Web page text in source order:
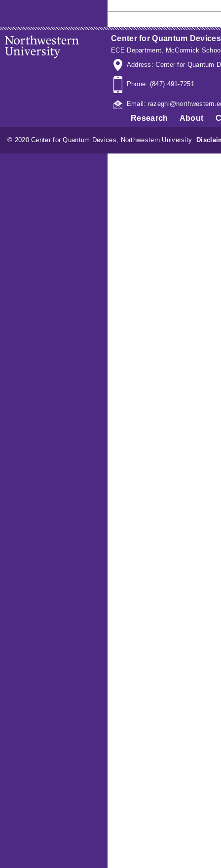
Center for Quantum Devices
ECE Department, McCormick
Address: Center for Quantum
Phone: (847) 491-7251
Email:
Research About
© 2020 Center for Quantum Devices, Northwestern University